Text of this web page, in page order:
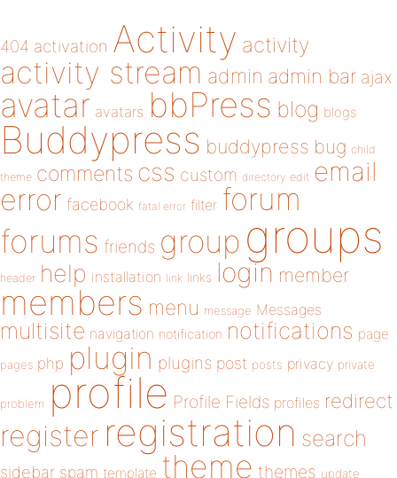
404 activation Activity activity
activity stream admin admin bar ajax
avatar avatars bbPress blog blogs
Buddypress buddypress bug child
theme comments css custom directory edit email
error facebook fatal error filter forum
forums friends group groups
header help installation link links login member
members menu message Messages
multisite navigation notification notifications page
pages php plugin plugins post posts privacy private
problem profile Profile Fields profiles redirect
register registration search
sidebar spam template theme themes update